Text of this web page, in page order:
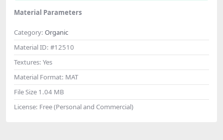
Material Parameters
Category: Organic
Material ID: #12510
Textures: Yes
Material Format: MAT
File Size 1.04 MB
License: Free (Personal and Commercial)